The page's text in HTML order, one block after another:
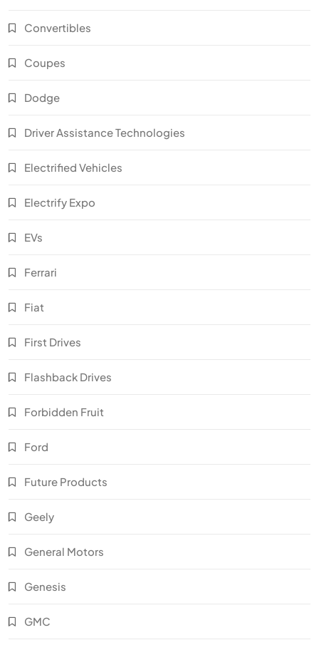
Convertibles
Coupes
Dodge
Driver Assistance Technologies
Electrified Vehicles
Electrify Expo
EVs
Ferrari
Fiat
First Drives
Flashback Drives
Forbidden Fruit
Ford
Future Products
Geely
General Motors
Genesis
GMC